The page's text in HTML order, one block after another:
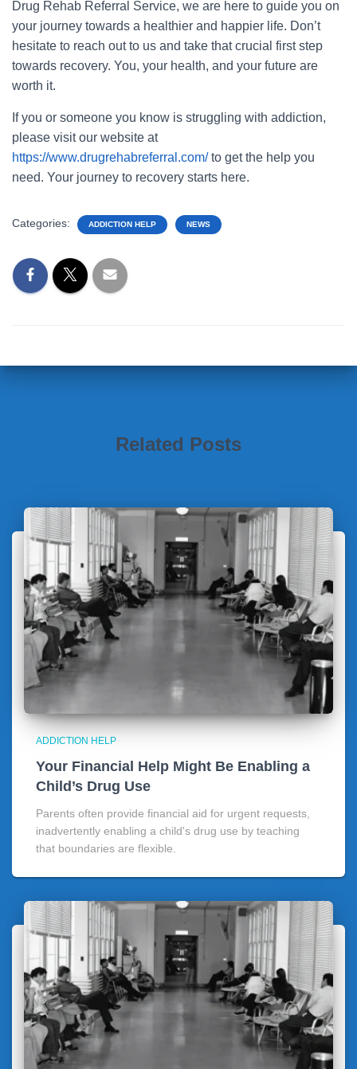
Drug Rehab Referral Service, we are here to guide you on
your journey towards a healthier and happier life. Don’t
hesitate to reach out to us and take that crucial first step
towards recovery. You, your health, and your future are
worth it.
If you or someone you know is struggling with addiction,
please visit our website at
https://www.drugrehabreferral.com/to get the help you
need. Your journey to recovery starts here.
Categories: ADDICTION HELP NEWS
Related Posts
ADDICTION HELP
Your Financial Help Might Be Enabling a
Child’s Drug Use
Parents often provide financial aid for urgent requests,
inadvertently enabling a child's drug use by teaching
that boundaries are flexible.